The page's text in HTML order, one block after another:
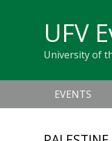
navigation
UFV
University of
navigation
EVENTS